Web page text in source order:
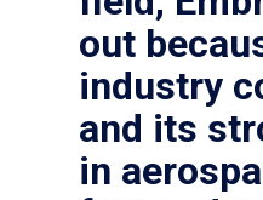
out
industry
and its
in